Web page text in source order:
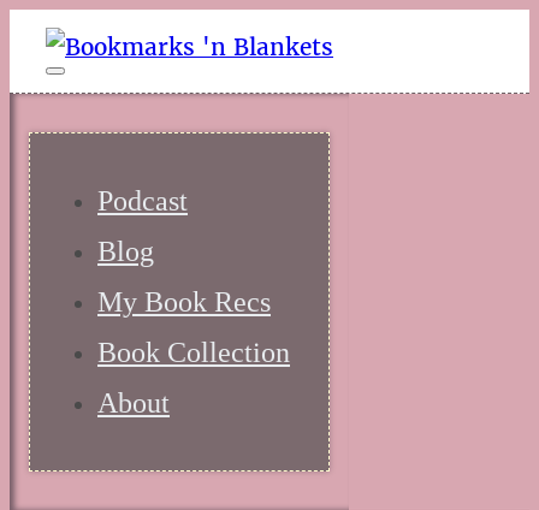
Podcast
Blog
My Book Recs
Book Collection
About